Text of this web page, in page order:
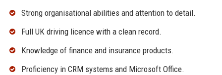
Strong organisational abilities and attention to detail.
Full UK driving licence with a clean record.
Knowledge of finance and insurance products.
Proficiency in CRM systems and Microsoft Office.